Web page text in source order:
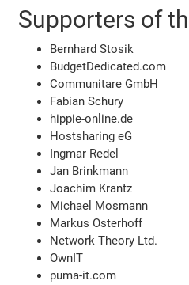
Supporters of
Bernhard Stosik
BudgetDedicated.com
Communitare GmbH
Fabian Schury
hippie-online.de
Hostsharing eG
Ingmar Redel
Jan Brinkmann
Joachim Krantz
Michael Mosmann
Markus Osterhoff
Network Theory Ltd.
OwnIT
puma-it.com